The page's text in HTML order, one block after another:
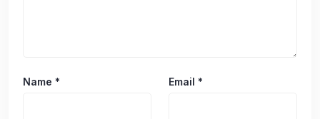
Name * Email *